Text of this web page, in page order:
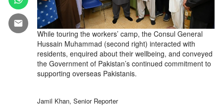
While touring the workers’ camp, the Consul General
Hussain Muhammad (second right) interacted with
residents, enquired about their wellbeing, and conveyed
the Government of Pakistan’s continued commitment to
supporting overseas Pakistanis.
Jamil Khan, Senior Reporter